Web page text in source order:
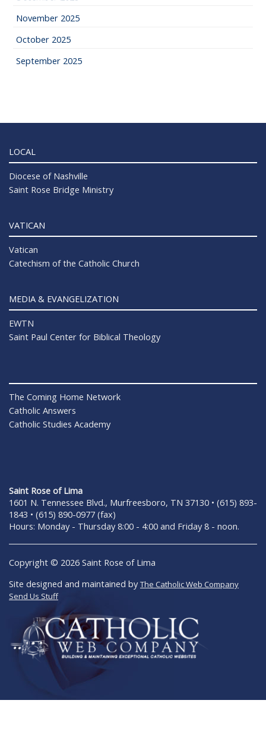
November 2025
October 2025
September 2025
LOCAL
Diocese of Nashville
Saint Rose Bridge Ministry
VATICAN
Vatican
Catechism of the Catholic Church
MEDIA & EVANGELIZATION
EWTN
Saint Paul Center for Biblical Theology
The Coming Home Network
Catholic Answers
Catholic Studies Academy
Saint Rose of Lima
1601 N. Tennessee Blvd., Murfreesboro, TN 37130 • (615) 893-
1843 • (615) 890-0977 (fax)
Hours: Monday - Thursday 8:00 - 4:00 and Friday 8 - noon.
Copyright © 2026 Saint Rose of Lima
Site designed and maintained byThe Catholic Web Company
Send Us Stuff